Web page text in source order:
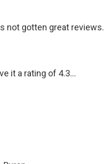
not gotten great reviews.
it a rating of 4.3...